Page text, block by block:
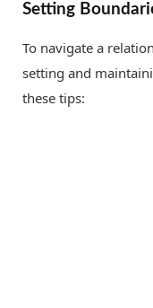
Setting
To navigate a
setting and
these tips: